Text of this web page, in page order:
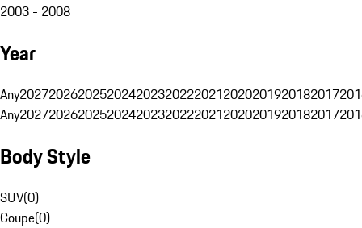
2003 - 2008
Year
Any20272026202520242023202220212020201920182017
Any20272026202520242023202220212020201920182017
Body Style
SUV(0)
Coupe(0)